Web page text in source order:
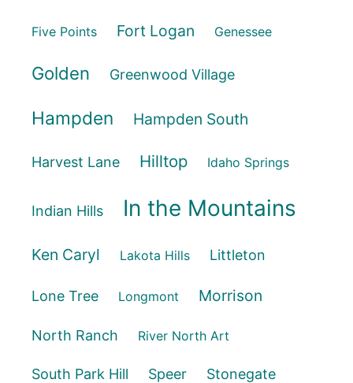
Five Points Fort Logan Genessee
Golden Greenwood Village
Hampden Hampden South
Harvest Lane Hilltop Idaho Springs
Indian Hills In the Mountains
Ken Caryl Lakota Hills Littleton
Lone Tree Longmont Morrison
North Ranch River North Art
South Park Hill Speer Stonegate